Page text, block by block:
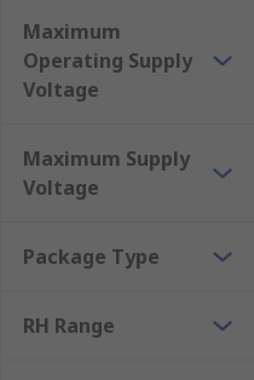
Maximum
Operating Supply
Voltage
Maximum Supply
Voltage
Package Type
RH Range